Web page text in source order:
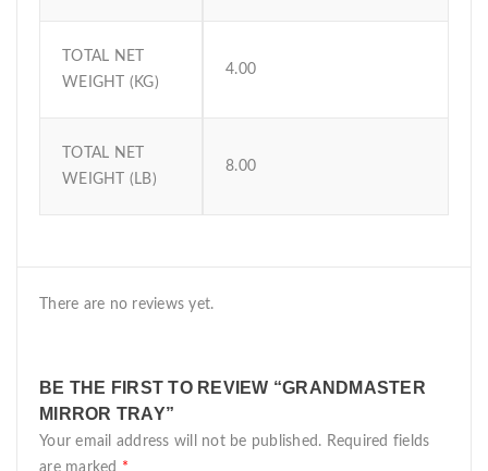
TOTAL NET
WEIGHT (KG)
4.00
TOTAL NET
WEIGHT (LB)
8.00
There are no reviews yet.
BE THE FIRST TO REVIEW “GRANDMASTER
MIRROR TRAY”
Your email address will not be published. Required fields